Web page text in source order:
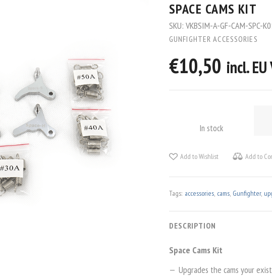
SPACE CAMS KIT
SKU: VKBSIM-A-GF-CAM-SPC-
GUNFIGHTER ACCESSORIES
€10,50 incl.
In stock
Add to Wishlist Add to
Tags: accessories, cams, Gunfighter,
DESCRIPTION
Space Cams Kit
Upgrades the cams your